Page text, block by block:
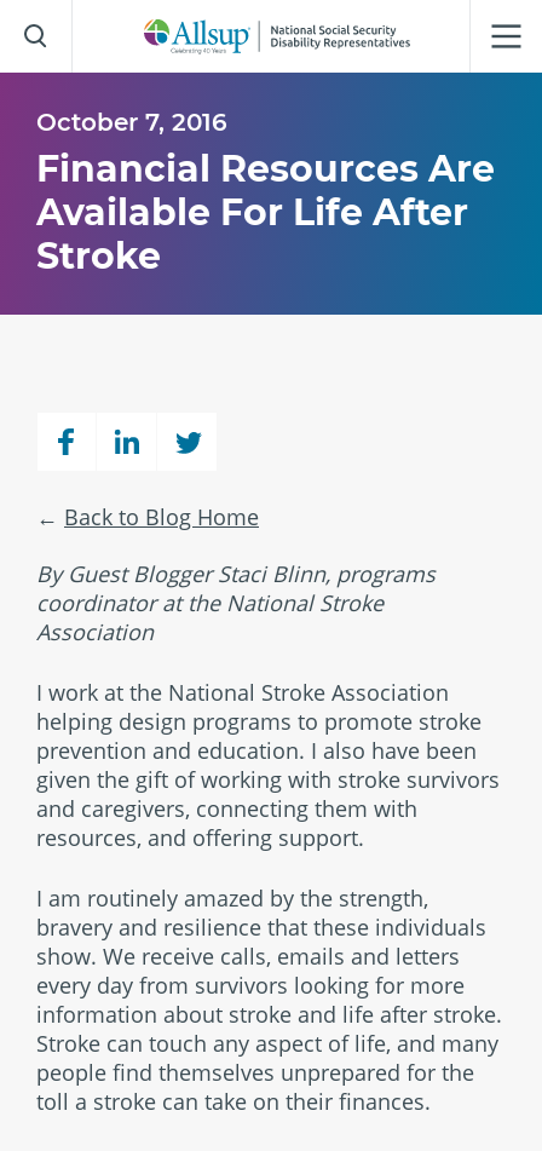
to
Main
October 7, 2016
Financial Resources Are
Available For Life After
Stroke
Back to Blog Home
By Guest Blogger Staci Blinn, programs
coordinator at the National Stroke
Association
I work at the National Stroke Association
helping design programs to promote stroke
prevention and education. I also have been
given the gift of working with stroke survivors
and caregivers, connecting them with
resources, and offering support.
I am routinely amazed by the strength,
bravery and resilience that these individuals
show. We receive calls, emails and letters
every day from survivors looking for more
information about stroke and life after stroke.
Stroke can touch any aspect of life, and many
people find themselves unprepared for the
toll a stroke can take on their finances.